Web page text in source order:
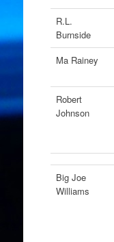
R.L.
Burnside
Ma Rainey
Robert
Johnson
Big Joe
Williams